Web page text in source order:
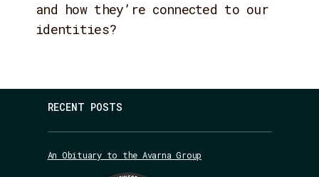
and how they’re connected to our
identities?
RECENT POSTS
An Obituary to the Avarna Group